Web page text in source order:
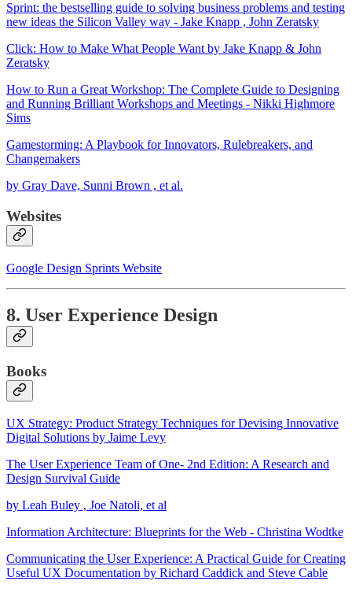
Sprint: the bestselling guide to solving business problems and testing
new ideas the Silicon Valley way - Jake Knapp , John Zeratsky
Click: How to Make What People Want by Jake Knapp & John
Zeratsky
How to Run a Great Workshop: The Complete Guide to Designing
and Running Brilliant Workshops and Meetings - Nikki Highmore
Sims
Gamestorming: A Playbook for Innovators, Rulebreakers, and
Changemakers
by Gray Dave, Sunni Brown , et al.
Websites
Google Design Sprints Website
8. User Experience Design
Books
UX Strategy: Product Strategy Techniques for Devising Innovative
Digital Solutions by Jaime Levy
The User Experience Team of One- 2nd Edition: A Research and
Design Survival Guide
by Leah Buley , Joe Natoli, et al
Information Architecture: Blueprints for the Web - Christina Wodtke
Communicating the User Experience: A Practical Guide for Creating
Useful UX Documentation by Richard Caddick and Steve Cable